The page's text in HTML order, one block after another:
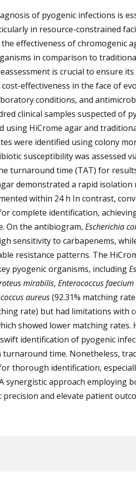
of pyogenic infections is
in resource-constrained
effectiveness of chromogenic
in comparison to
is crucial to ensure
effectiveness in the face of
conditions, and
clinical samples suspected of
using HiCrome agar and
were identified using colony
susceptibility was assessed
turnaround time (TAT) for
demonstrated a rapid isolation
within 24 h In contrast,
complete identification,
On the antibiogram, Escherichia
sensitivity to carbapenems,
resistance patterns. The
pyogenic organisms, including
mirabilis, Enterococcus faecium
aureus(92.31% matching
rate) but had limitations with
showed lower matching rates.
identification of pyogenic
turnaround time. Nonetheless,
thorough identification,
synergistic approach employing
precision and elevate patient